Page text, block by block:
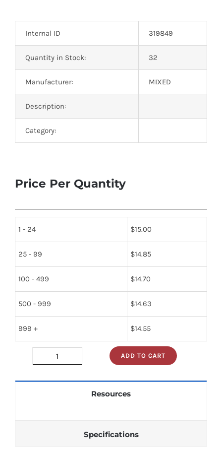
Transistors
Thyristors
Internal ID 319849
Quantity in Stock: 32
Manufacturer: MIXED
Description:
Category:
Price Per Quantity
1 - 24 $15.00
25 - 99 $14.85
100 - 499 $14.70
500 - 999 $14.63
999 + $14.55
74f2952d
ADD TO CART
Resources
Specifications